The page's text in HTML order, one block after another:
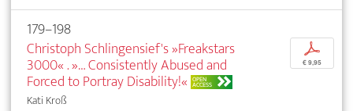
179–198
Christoph Schlingensief's »Freakstars
3000« . »… Consistently Abused and
Forced to Portray Disability!« OPEN
ACCESS
Kati Kroß
p
€ 9,95